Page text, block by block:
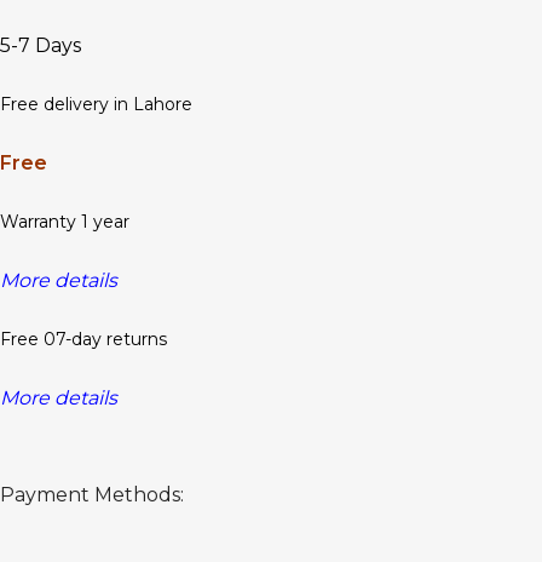
5-7 Days
Free delivery in Lahore
Free
Warranty 1 year
More details
Free 07-day returns
More details
Payment Methods: